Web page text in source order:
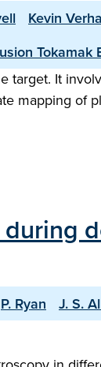
Kevin
Tokamak
It
mapping
P. Ryan J. S.